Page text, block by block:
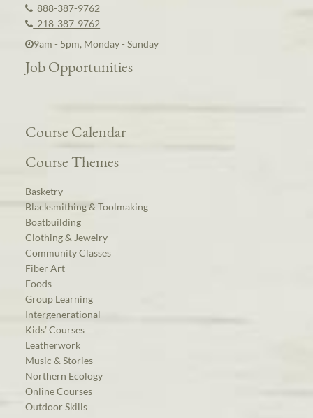
888-387-9762
218-387-9762
9am - 5pm, Monday - Sunday
Job Opportunities
Course Calendar
Course Themes
Basketry
Blacksmithing & Toolmaking
Boatbuilding
Clothing & Jewelry
Community Classes
Fiber Art
Foods
Group Learning
Intergenerational
Kids’ Courses
Leatherwork
Music & Stories
Northern Ecology
Online Courses
Outdoor Skills